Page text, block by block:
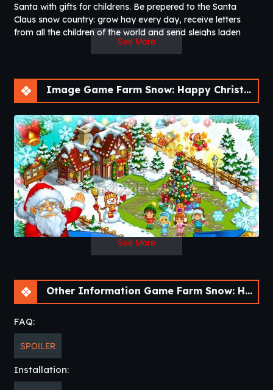
Santa with gifts for childrens. Be prepered to the Santa
Claus snow country: grow hay every day, receive letters
from all the children of the world and send sleighs laden
with gifts. As a reward, pick up candies and cookies.
Expand your production: build Christmas buildings, harvest
the help of naughty Christmas fairies and become friends
with the funny snowman. Decorate the Christmas tree and
the bell rings on New Year’s Eve. The magic of Christmas is
here!
See More
Image Game Farm Snow: Happy Christmas Story With Toys & Santa [v1.69]
See More
Other Information Game Farm Snow: Happy Christmas Story With Toys & Santa [v1.69]
FAQ:
SPOILER
Installation: